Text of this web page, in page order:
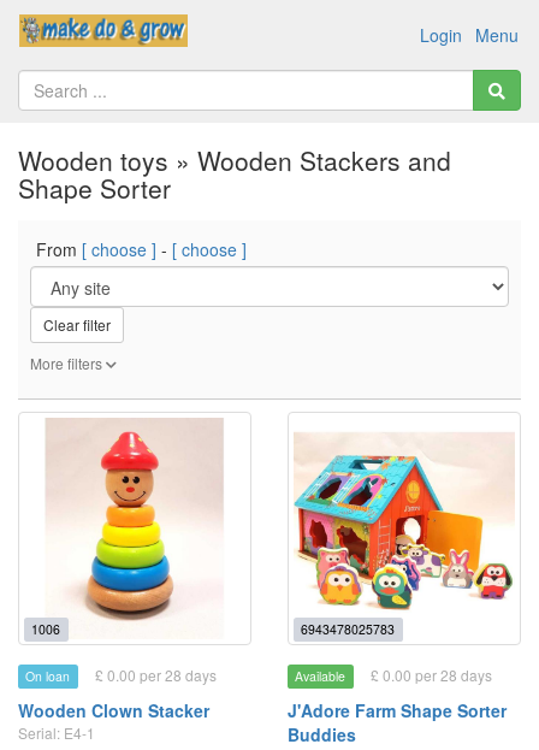
Menu
Login
Wooden toys » Wooden Stackers and
Shape Sorter
From [ choose ] - [ choose ]
Clear filter
More filters
1006
On loan £ 0.00 per 28 days
Wooden Clown Stacker
Serial: E4-1
6943478025783
Available £ 0.00 per 28 days
J'Adore Farm Shape Sorter
Buddies